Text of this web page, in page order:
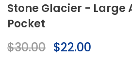
Stone Glacier - Large
Pocket
Regular
$30.00 Sale
$22.00